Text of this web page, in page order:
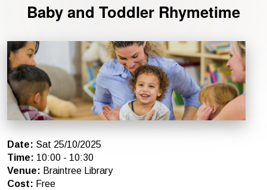
Baby and Toddler Rhymetime
Date: Sat 25/10/2025
Time: 10:00 - 10:30
Venue: Braintree Library
Cost: Free